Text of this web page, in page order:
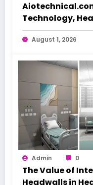
Technology,
Beauty Care
August 1, 2026
Admin 0
The Value of
Headwalls in